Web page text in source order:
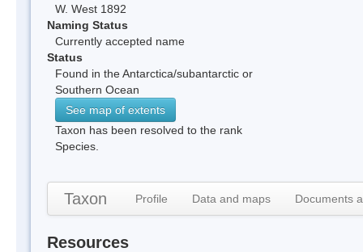
W. West 1892
Naming Status
Currently accepted name
Status
Found in the Antarctica/subantarctic or
Southern Ocean
See map of extents
Taxon has been resolved to the rank
Species.
Taxon Profile Data and maps Documents
Resources